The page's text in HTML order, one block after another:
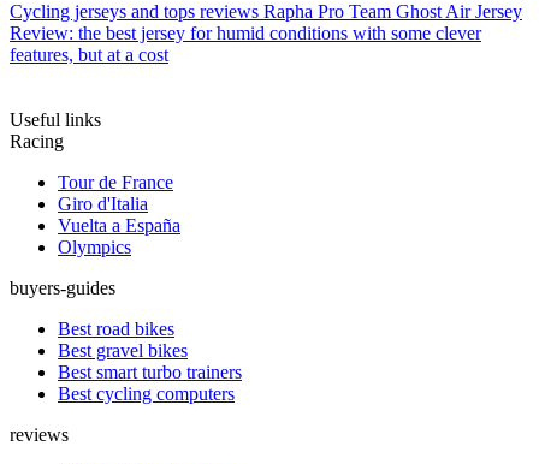
Cycling jerseys and tops reviews Rapha Pro Team Ghost Air Jersey
Review: the best jersey for humid conditions with some clever
features, but at a cost
Useful links
Racing
Tour de France
Giro d'Italia
Vuelta a España
Olympics
buyers-guides
Best road bikes
Best gravel bikes
Best smart turbo trainers
Best cycling computers
reviews